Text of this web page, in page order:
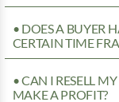
• DOES A BUYER
CERTAIN TIME
• CAN I RESELL
MAKE A PROFIT?